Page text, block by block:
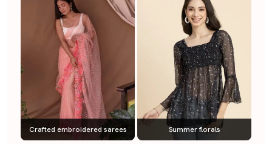
Crafted embroidered sarees Summer florals